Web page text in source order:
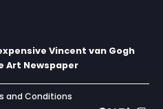
Vincent van Gogh
Art Newspaper
and Conditions